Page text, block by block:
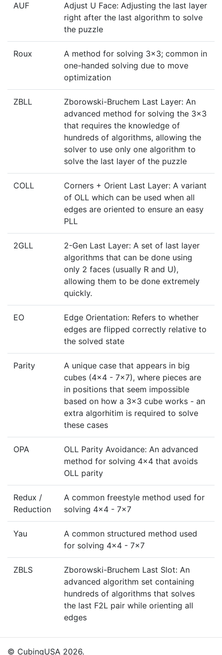
AUF
Adjust U Face: Adjusting the last layer
right after the last algorithm to solve
the puzzle
Roux
A method for solving 3x3; common in
one-handed solving due to move
optimization
ZBLL
Zborowski-Bruchem Last Layer: An
advanced method for solving the 3x3
that requires the knowledge of
hundreds of algorithms, allowing the
solver to use only one algorithm to
solve the last layer of the puzzle
COLL
Corners + Orient Last Layer: A variant
of OLL which can be used when all
edges are oriented to ensure an easy
PLL
2GLL
2-Gen Last Layer: A set of last layer
algorithms that can be done using
only 2 faces (usually R and U),
allowing them to be done extremely
quickly.
EO
Edge Orientation: Refers to whether
edges are flipped correctly relative to
the solved state
Parity
A unique case that appears in big
cubes (4x4 - 7x7), where pieces are
in positions that seem impossible
based on how a 3x3 cube works - an
extra algorhitim is required to solve
these cases
OPA
OLL Parity Avoidance: An advanced
method for solving 4x4 that avoids
OLL parity
Redux /
Reduction
A common freestyle method used for
solving 4x4 - 7x7
Yau
A common structured method used
for solving 4x4 - 7x7
ZBLS
Zborowski-Bruchem Last Slot: An
advanced algorithm set containing
hundreds of algorithms that solves
the last F2L pair while orienting all
edges
© CubingUSA 2026.